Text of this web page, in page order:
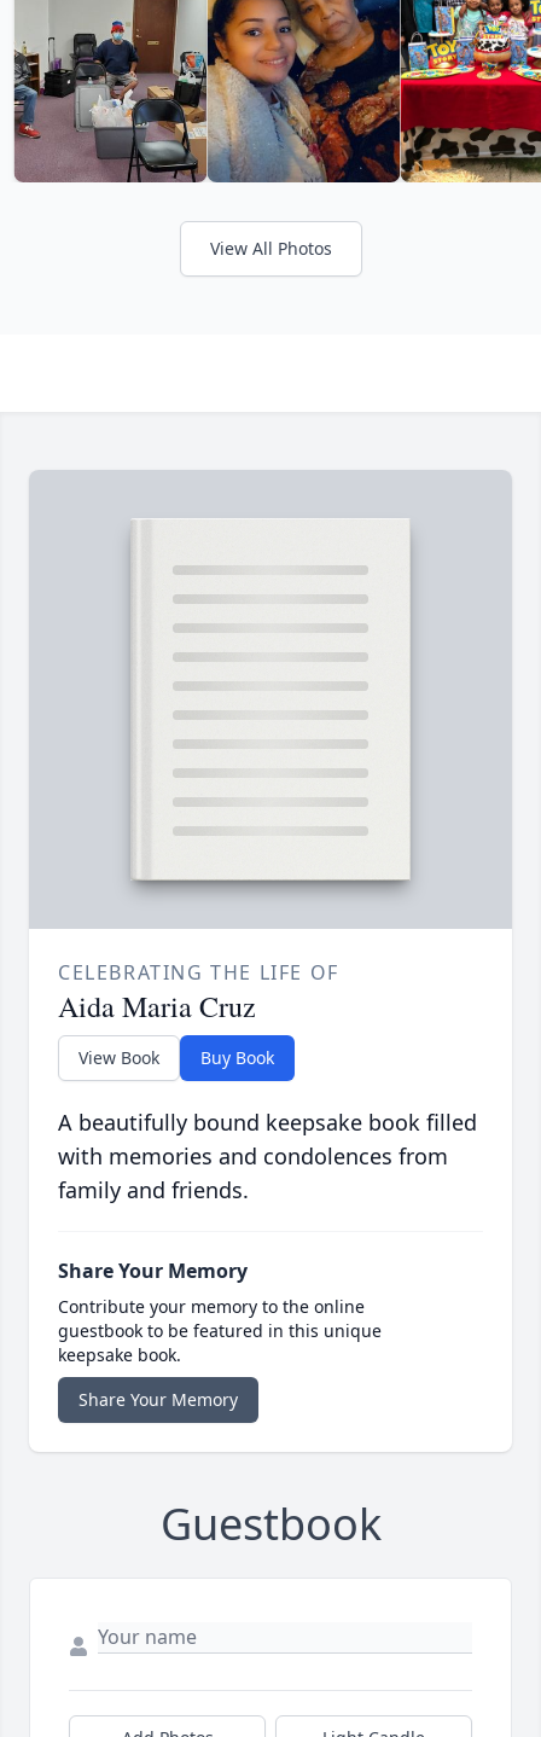
View All Photos
CELEBRATING THE LIFE OF
Aida Maria Cruz
View Book Buy Book
A beautifully bound keepsake book filled
with memories and condolences from
family and friends.
Share Your Memory
Contribute your memory to the online
guestbook to be featured in this unique
keepsake book.
Share Your Memory
Guestbook